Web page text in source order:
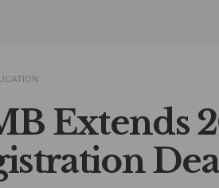
Extends